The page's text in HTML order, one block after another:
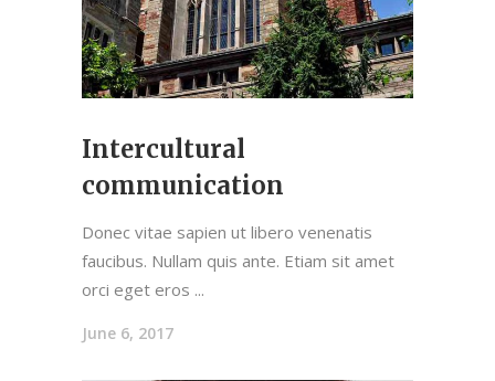
Intercultural
communication
Donec vitae sapien ut libero venenatis
faucibus. Nullam quis ante. Etiam sit amet
orci eget eros
June 6, 2017